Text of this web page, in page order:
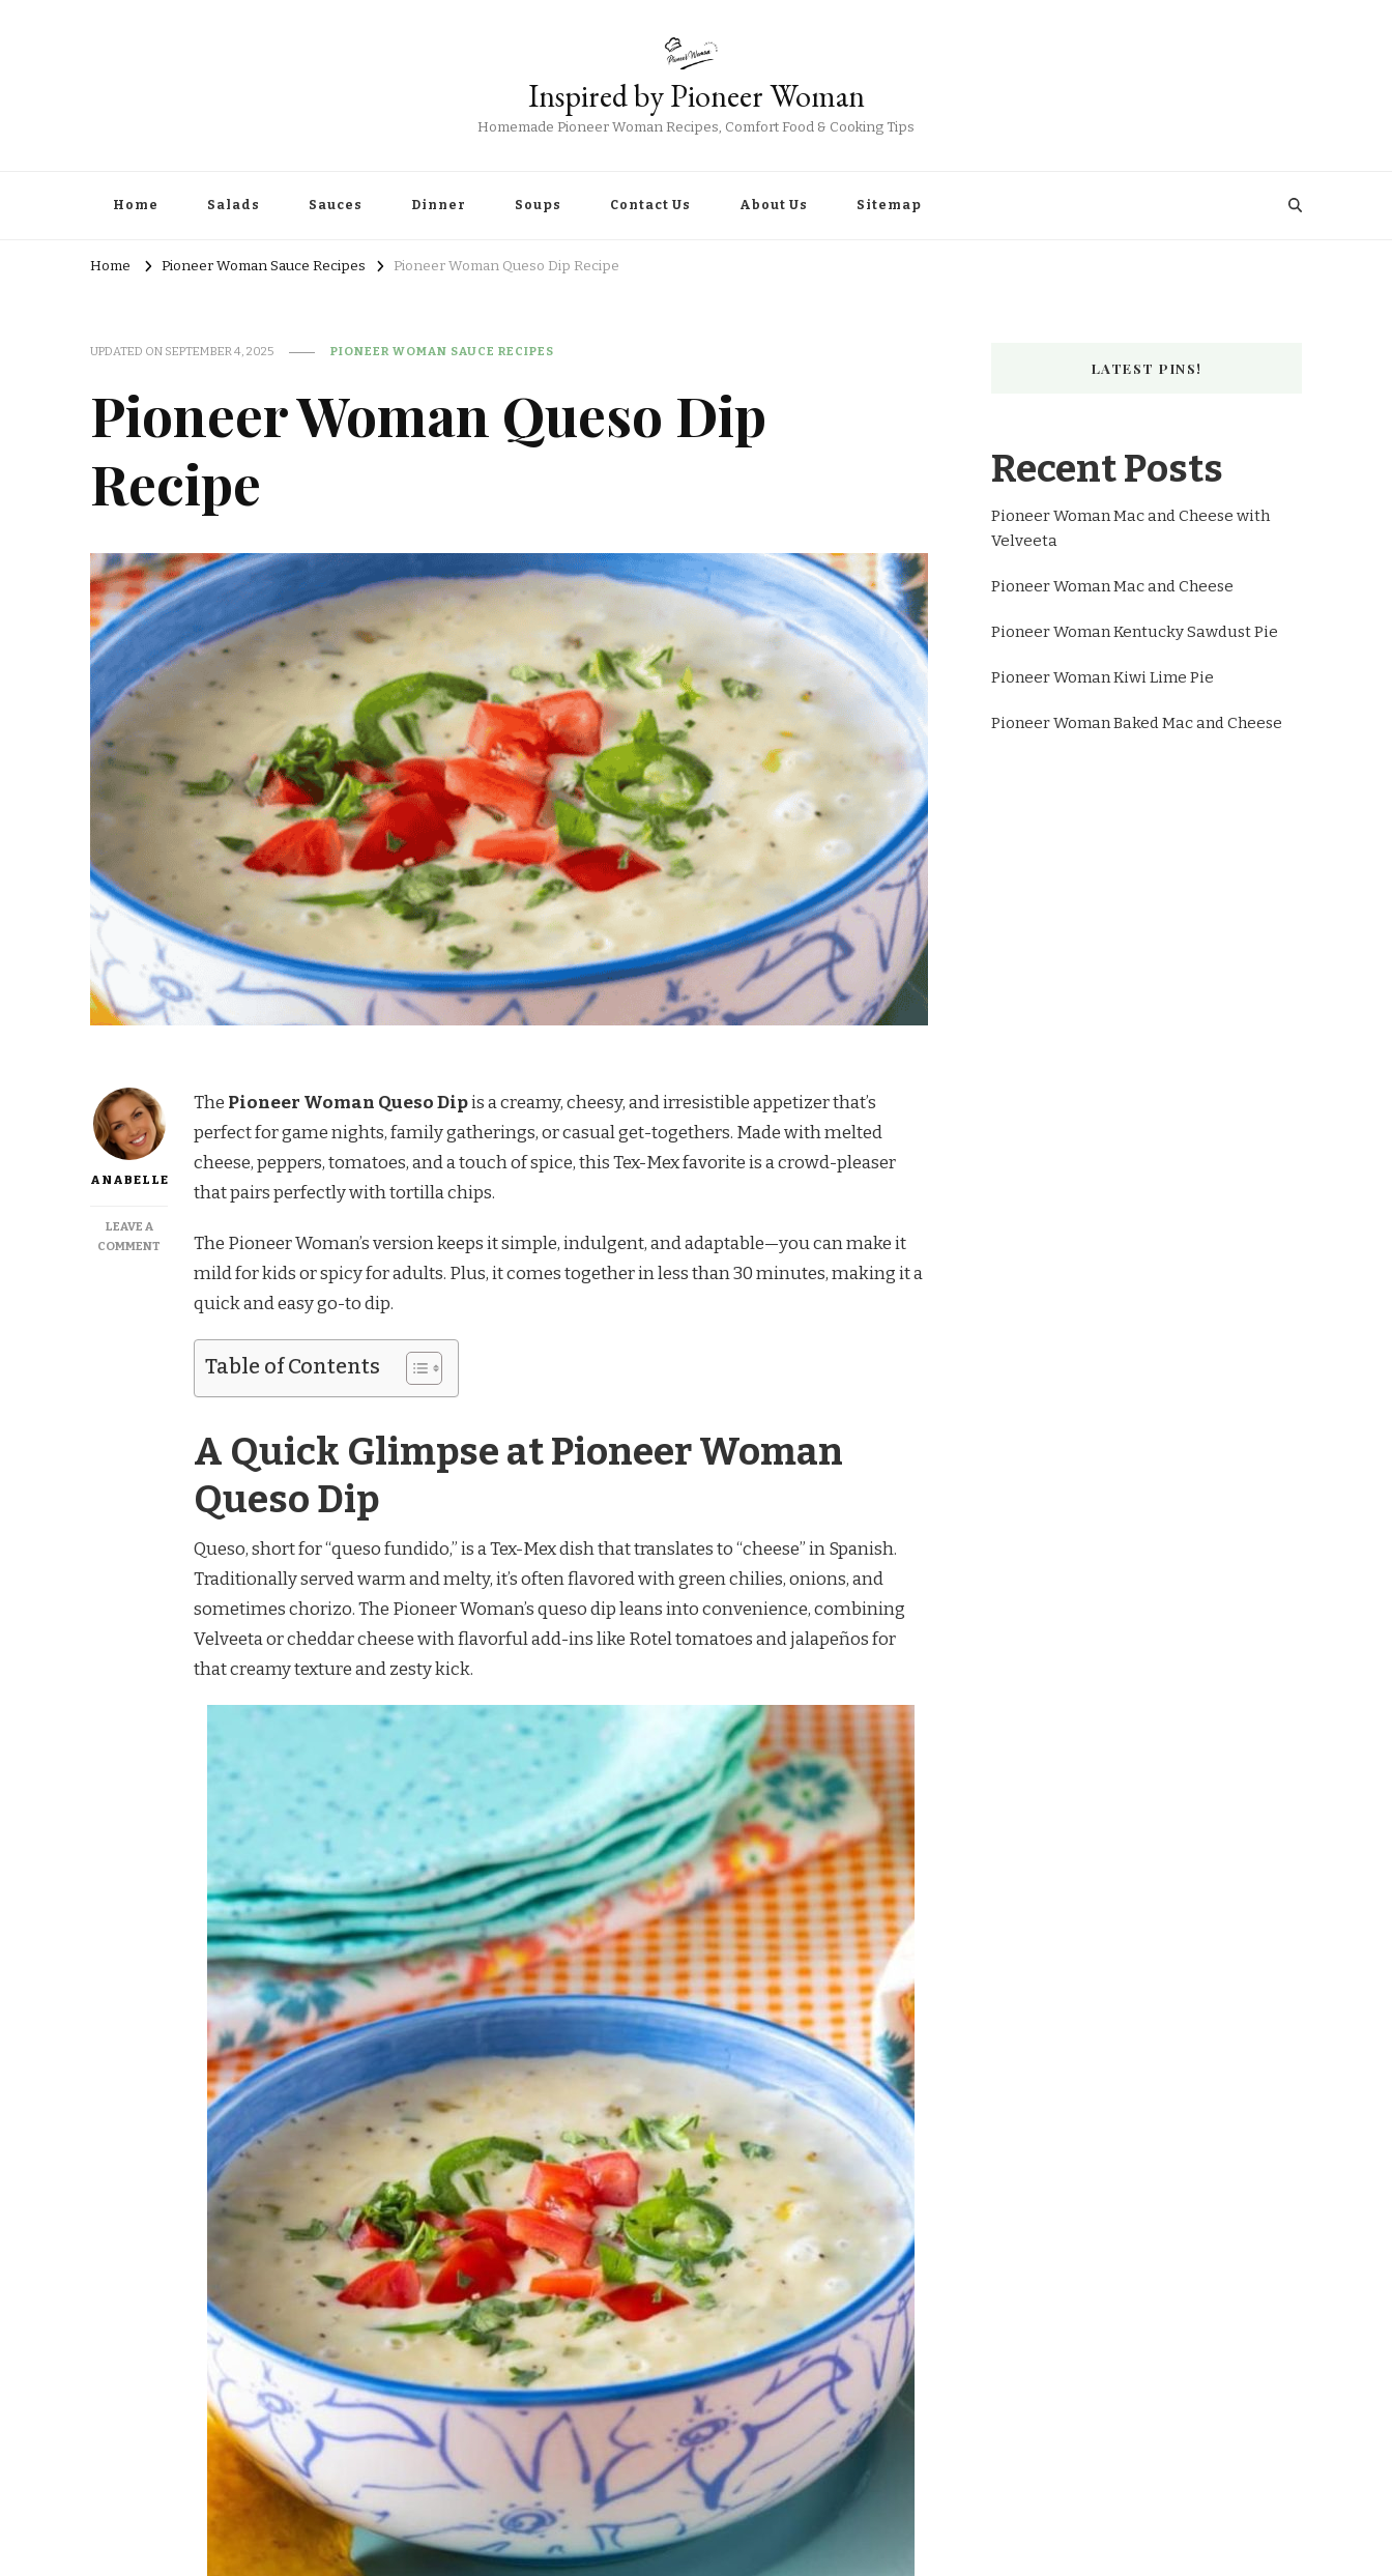
Inspired by Pioneer Woman
Homemade Pioneer Woman Recipes, Comfort Food & Cooking Tips
Home Salads Sauces Dinner Soups Contact Us About Us Sitemap
Home Pioneer Woman Sauce Recipes Pioneer Woman Queso Dip Recipe
UPDATED ON SEPTEMBER 4, 2025 PIONEER WOMAN SAUCE RECIPES
Pioneer Woman Queso Dip
Recipe
ANABELLE
LEAVE A
COMMENT
WOMAN
QUESO
RECIPE
The Pioneer Woman Queso Dipis a creamy, cheesy, and irresistible appetizer that’s
perfect for game nights, family gatherings, or casual get-togethers. Made with melted
cheese, peppers, tomatoes, and a touch of spice, this Tex-Mex favorite is a crowd-pleaser
that pairs perfectly with tortilla chips.
The Pioneer Woman’s version keeps it simple, indulgent, and adaptable—you can make it
mild for kids or spicy for adults. Plus, it comes together in less than 30 minutes, making it a
quick and easy go-to dip.
Table of Contents
A Quick Glimpse at Pioneer Woman
Queso Dip
Queso, short for “queso fundido,” is a Tex-Mex dish that translates to “cheese” in Spanish.
Traditionally served warm and melty, it’s often flavored with green chilies, onions, and
sometimes chorizo. The Pioneer Woman’s queso dip leans into convenience, combining
Velveeta or cheddar cheese with flavorful add-ins like Rotel tomatoes and jalapeños for
that creamy texture and zesty kick.
LATEST PINS!
Recent Posts
Pioneer Woman Mac and Cheese with
Velveeta
Pioneer Woman Mac and Cheese
Pioneer Woman Kentucky Sawdust Pie
Pioneer Woman Kiwi Lime Pie
Pioneer Woman Baked Mac and Cheese